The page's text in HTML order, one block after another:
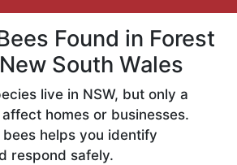
Found in Forest
South Wales
live in NSW, but only a
homes or businesses.
helps you identify
respond safely.